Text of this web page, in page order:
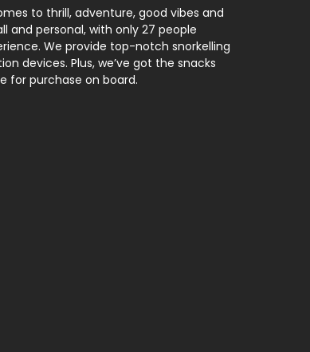
to thrill, adventure, good vibes and
and personal, with only 27 people
We provide top-notch snorkelling
devices. Plus, we’ve got the snacks
for purchase on board.